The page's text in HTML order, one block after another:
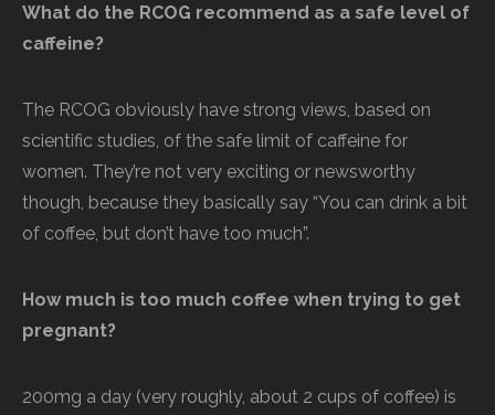
What do the RCOG recommend as a safe level of
caffeine?
The RCOG obviously have strong views, based on
scientific studies, of the safe limit of caffeine for
women. They’re not very exciting or newsworthy
though, because they basically say “You can drink a bit
of coffee, but don’t have too much”.
How much is too much coffee when trying to get
pregnant?
200mg a day (very roughly, about 2 cups of coffee) is